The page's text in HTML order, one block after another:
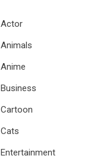
Actor
Animals
Anime
Business
Cartoon
Cats
Entertainment